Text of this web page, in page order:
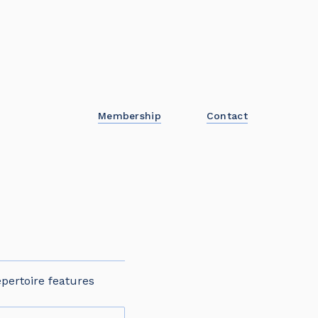
Membership Contact
features